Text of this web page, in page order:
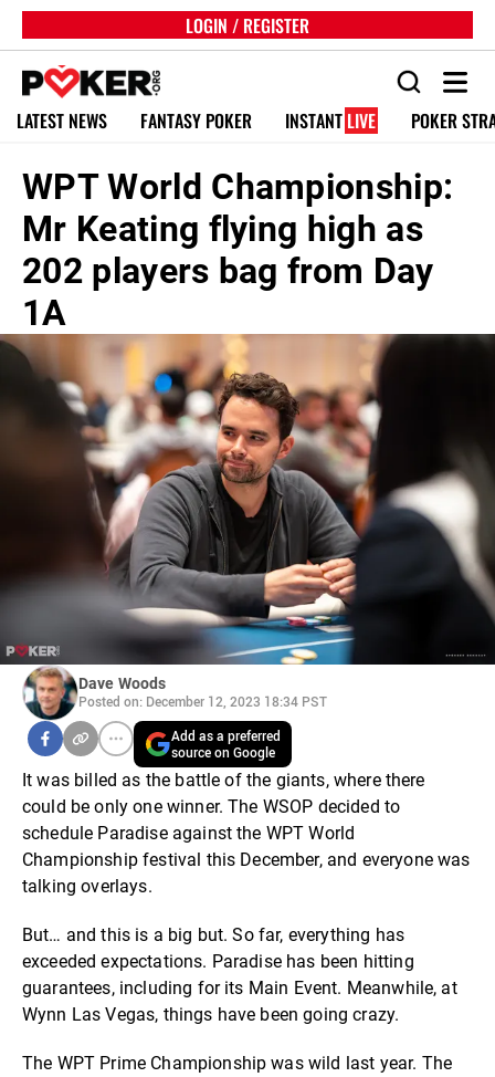
LOGIN / REGISTER
LATEST NEWS FANTASY POKER INSTANT LIVE POKER
WPT World Championship:
Mr Keating flying high as
202 players bag from Day
1A
Dave Woods
Posted on: December 12, 2023 18:34 PST
Add as a preferred
source on Google
It was billed as the battle of the giants, where there
could be only one winner. The WSOP decided to
schedule Paradise against the WPT World
Championship festival this December, and everyone was
talking overlays.
But… and this is a big but. So far, everything has
exceeded expectations. Paradise has been hitting
guarantees, including for its Main Event. Meanwhile, at
Wynn Las Vegas, things have been going crazy.
The WPT Prime Championship was wild last year. The